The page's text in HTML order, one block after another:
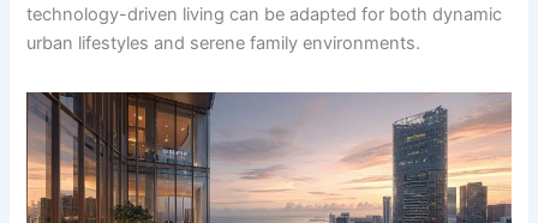
technology-driven living can be adapted for both dynamic
urban lifestyles and serene family environments.